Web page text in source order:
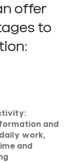
offer
to
and
work,
and